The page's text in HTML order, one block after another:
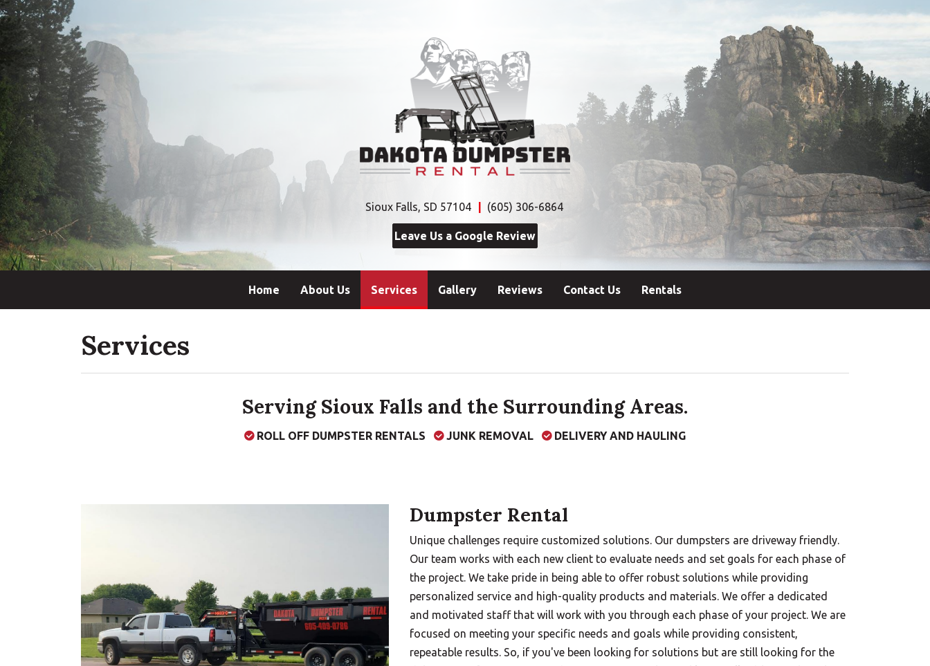
Sioux Falls, SD 57104 (605) 306-6864
Leave Us a Google Review
Home About Us Services(current)
Gallery Reviews Contact Us Rentals
Services
Serving Sioux Falls and the Surrounding Areas.
ROLL OFF DUMPSTER RENTALS JUNK REMOVAL DELIVERY AND HAULING
Dumpster Rental
Unique challenges require customized solutions. Our dumpsters are driveway friendly.
Our team works with each new client to evaluate needs and set goals for each phase of
the project. We take pride in being able to offer robust solutions while providing
personalized service and high-quality products and materials. We offer a dedicated
and motivated staff that will work with you through each phase of your project. We are
focused on meeting your specific needs and goals while providing consistent,
repeatable results. So, if you've been looking for solutions but are still looking for the